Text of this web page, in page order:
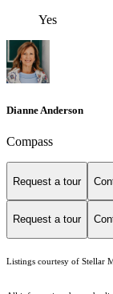
Yes
Dianne Anderson
Compass
Request a tour
Request a tour
Listings courtesy of Stellar